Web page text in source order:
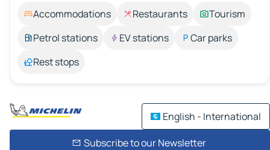
Accommodations Restaurants
Tourism
Petrol stations
EV stations
Car parks
Rest stops
English - International
Subscribe to our Newsletter